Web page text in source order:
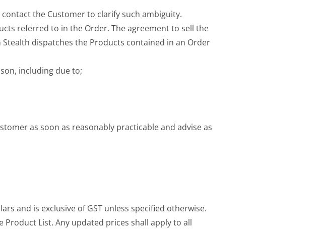
the Customer to clarify such ambiguity.
referred to in the Order. The agreement to sell the
dispatches the Products contained in an Order
including due to;
as soon as reasonably practicable and advise as
and is exclusive of GST unless specified otherwise.
List. Any updated prices shall apply to all